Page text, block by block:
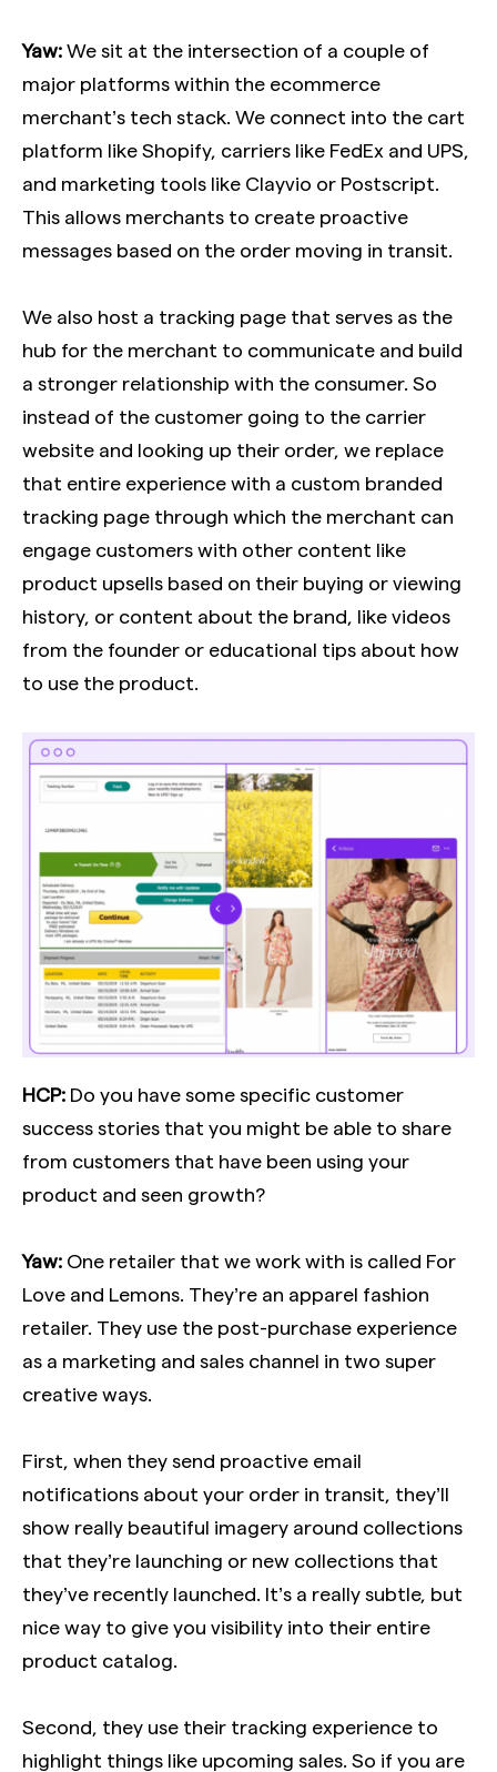
Yaw:We sit at the intersection of a couple of
major platforms within the ecommerce
merchant’s tech stack. We connect into the cart
platform like Shopify, carriers like FedEx and UPS,
and marketing tools like Clayvio or Postscript.
This allows merchants to create proactive
messages based on the order moving in transit.
We also host a tracking page that serves as the
hub for the merchant to communicate and build
a stronger relationship with the consumer. So
instead of the customer going to the carrier
website and looking up their order, we replace
that entire experience with a custom branded
tracking page through which the merchant can
engage customers with other content like
product upsells based on their buying or viewing
history, or content about the brand, like videos
from the founder or educational tips about how
to use the product.
HCP: Do you have some specific customer
success stories that you might be able to share
from customers that have been using your
product and seen growth?
Yaw: One retailer that we work with is called For
Love and Lemons. They’re an apparel fashion
retailer. They use the post-purchase experience
as a marketing and sales channel in two super
creative ways.
First, when they send proactive email
notifications about your order in transit, they’ll
show really beautiful imagery around collections
that they’re launching or new collections that
they’ve recently launched. It’s a really subtle, but
nice way to give you visibility into their entire
product catalog.
Second, they use their tracking experience to
highlight things like upcoming sales. So if you are